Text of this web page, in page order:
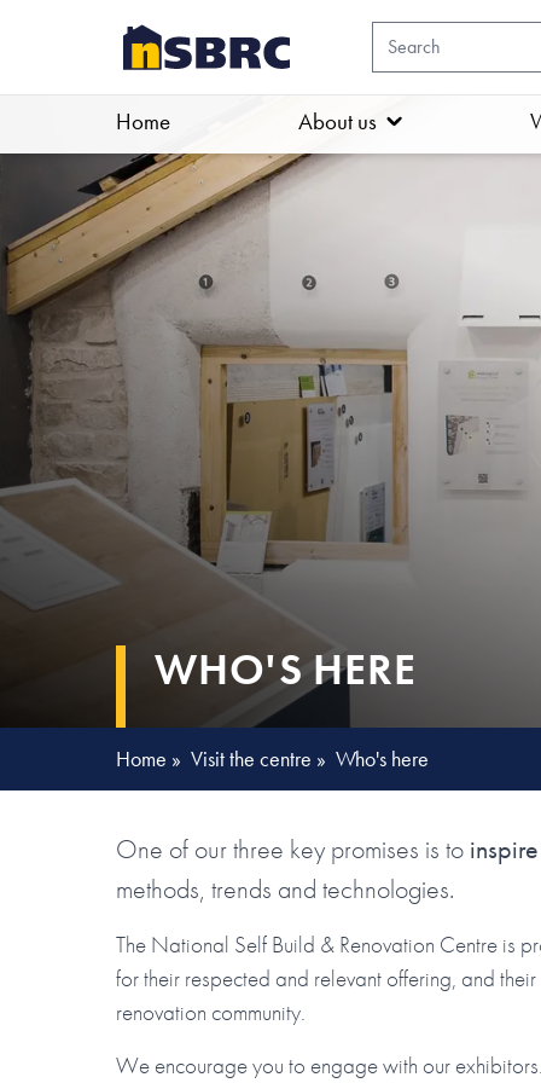
Home About us
WHO'S HERE
Home » Visit the centre » Who's here
One of our three key promises is to inspire
methods, trends and technologies.
The National Self Build & Renovation Centre is
for their respected and relevant offering, and
renovation community.
We encourage you to engage with our